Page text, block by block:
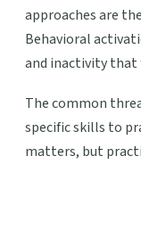
approaches are
Behavioral
and inactivity that
The common
specific skills to
matters, but